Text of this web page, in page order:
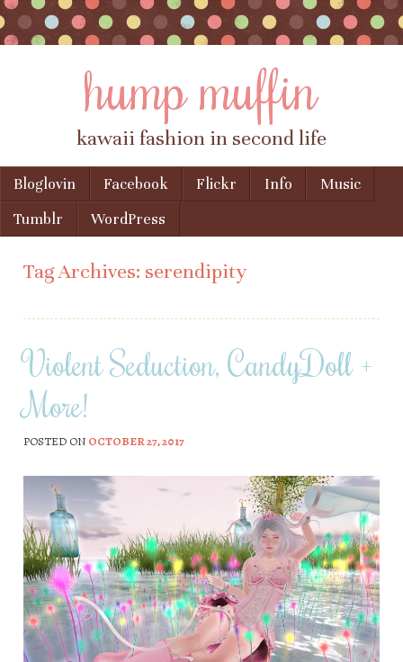
hump muffin
kawaii fashion in second life
Menu
Skip to content
Bloglovin Facebook Flickr Info
Music
Tumblr
WordPress
Tag Archives: serendipity
Violent Seduction, CandyDoll +
More!
POSTED ON OCTOBER 27, 2017